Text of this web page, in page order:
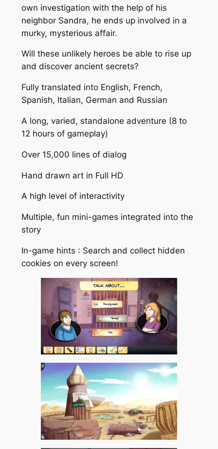
own investigation with the help of his
neighbor Sandra, he ends up involved in a
murky, mysterious affair.
Will these unlikely heroes be able to rise up
and discover ancient secrets?
Fully translated into English, French,
Spanish, Italian, German and Russian
A long, varied, standalone adventure (8 to
12 hours of gameplay)
Over 15,000 lines of dialog
Hand drawn art in Full HD
A high level of interactivity
Multiple, fun mini-games integrated into the
story
In-game hints : Search and collect hidden
cookies on every screen!